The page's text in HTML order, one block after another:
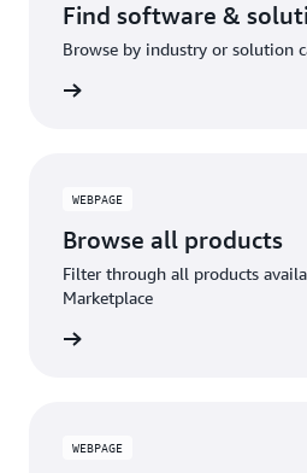
Find software &
Browse by industry or solution
WEBPAGE
Browse all products
Filter through all products
Marketplace
WEBPAGE